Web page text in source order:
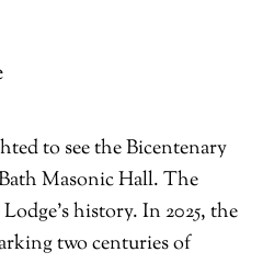
to see the Bicentenary
Masonic Hall. The
history. In 2025, the
two centuries of